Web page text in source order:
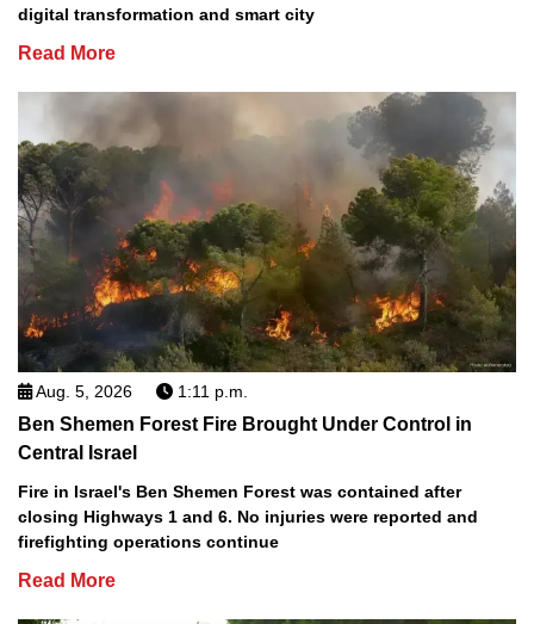
digital transformation and smart city
Read More
Aug. 5, 2026 1:11 p.m.
Ben Shemen Forest Fire Brought Under Control in
Central Israel
Fire in Israel's Ben Shemen Forest was contained after
closing Highways 1 and 6. No injuries were reported and
firefighting operations continue
Read More